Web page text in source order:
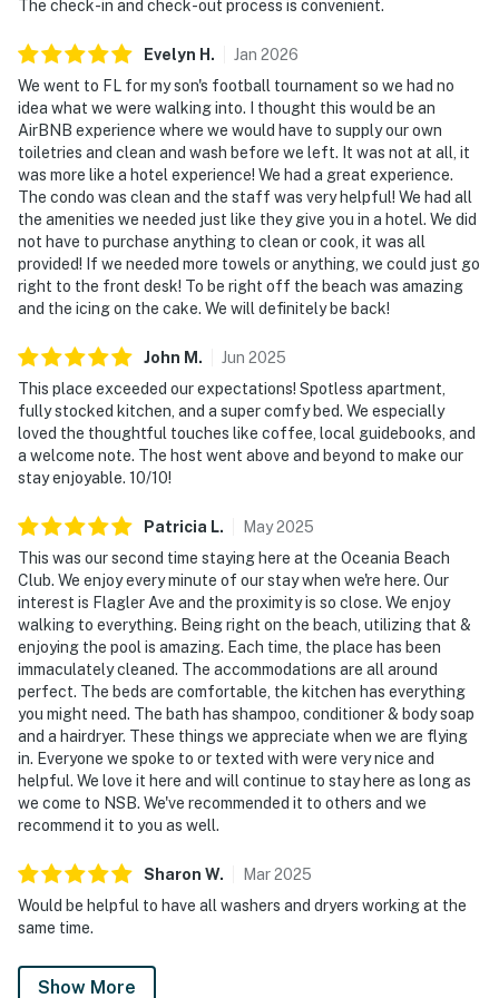
► Breakfast bar with seating for two
💻 WiFi & Workspace
Stay connected when necessary while still embracing
the laid-back pace of oceanfront living. Whether you're
checking emails, planning activities, or streaming your
favorite shows, you'll have everything needed for a
comfortable stay.
► Complimentary high-speed WiFi throughout the
condo
► Comfortable seating areas for reading, working, or
relaxing
► Perfect for both short getaways and extended stays
🎮 Entertainment & Relaxation
From quiet mornings watching the waves to evenings
spent enjoying the community amenities, Oceania 205
offers countless ways to relax and recharge during
your stay.
► Community game room with ping pong table,
foosball, TV, and entertainment space for family fun
► Heated oceanfront pool with lounge seating and
ocean views
► Expansive lawn, picnic areas, and shared BBQ grills
and sunrise walks
🗺️ Nearby Activities & Restaurants
you're just minutes from delicious dining, outdoor
The check-in and check-out process is convenient.
Evelyn H . Jan 2026
We went to FL for my son's football tournament so we had no
idea what we were walking into. I thought this would be an
AirBNB experience where we would have to supply our own
toiletries and clean and wash before we left. It was not at all, it
was more like a hotel experience! We had a great experience.
The condo was clean and the staff was very helpful! We had all
the amenities we needed just like they give you in a hotel. We did
not have to purchase anything to clean or cook, it was all
provided! If we needed more towels or anything, we could just go
right to the front desk! To be right off the beach was amazing
and the icing on the cake. We will definitely be back!
John M . Jun 2025
This place exceeded our expectations! Spotless apartment,
fully stocked kitchen, and a super comfy bed. We especially
loved the thoughtful touches like coffee, local guidebooks, and
a welcome note. The host went above and beyond to make our
stay enjoyable. 10/10!
Patricia L. May2025
This was our second time staying here at the Oceania Beach
Club. We enjoy every minute of our stay when we're here. Our
interest is Flagler Ave and the proximity is so close. We enjoy
walking to everything. Being right on the beach, utilizing that &
enjoying the pool is amazing. Each time, the place has been
immaculately cleaned. The accommodations are all around
perfect. The beds are comfortable, the kitchen has everything
you might need. The bath has shampoo, conditioner & body soap
and a hairdryer. These things we appreciate when we are flying
in. Everyone we spoke to or texted with were very nice and
helpful. We love it here and will continue to stay here as long as
we come to NSB. We've recommended it to others and we
recommend it to you as well.
Sharon W. Mar2025
Would be helpful to have all washers and dryers working at the
same time.
Show More